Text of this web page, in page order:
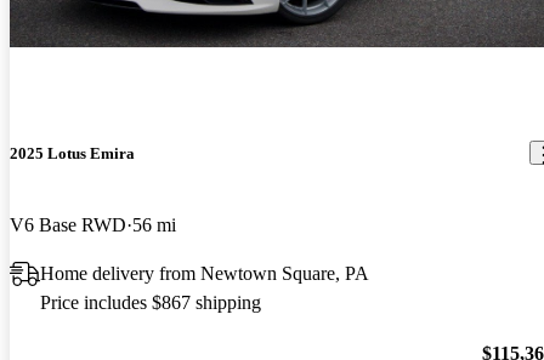
2025 Lotus Emira
V6 Base RWD 56 mi
Home delivery from Newtown Square, PA
Price includes $867 shipping